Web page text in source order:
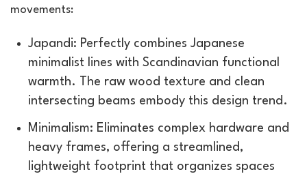
movements:
Japandi: Perfectly combines Japanese
minimalist lines with Scandinavian functional
warmth. The raw wood texture and clean
intersecting beams embody this design trend.
Minimalism: Eliminates complex hardware and
heavy frames, offering a streamlined,
lightweight footprint that organizes spaces